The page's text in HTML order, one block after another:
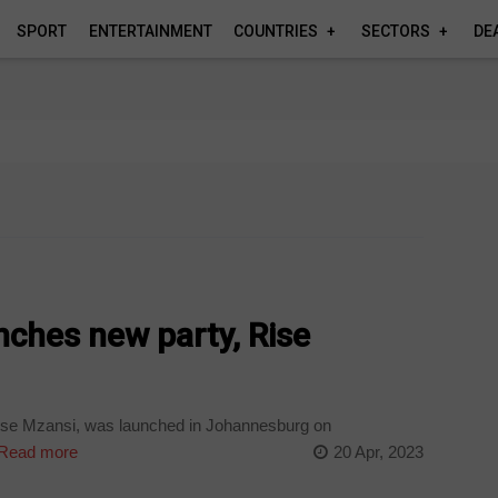
SPORT ENTERTAINMENT COUNTRIES SECTORS
new party, Rise
Mzansi, was launched in Johannesburg on
more 20 Apr, 2023